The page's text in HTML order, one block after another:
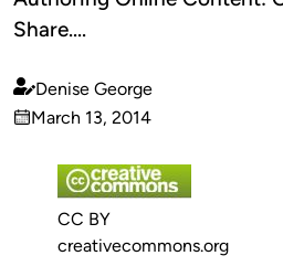
Share….
Published
by
Denise George
on
March 13, 2014
CC BY
creativecommons.org